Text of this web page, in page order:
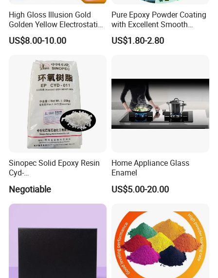
High Gloss Illusion Gold
Golden Yellow Electrostatic
Polyester Powder Coating
Paint Painting for Wheel
US$8.00-10.00
Pure Epoxy Powder Coating
with Excellent Smooth
Glossy and Good Flowout
Finishes
US$1.80-2.80
Sinopec Solid Epoxy Resin
Cyd-
Powder Coating
Negotiable
Home Appliance Glass
Enamel
US$5.00-20.00